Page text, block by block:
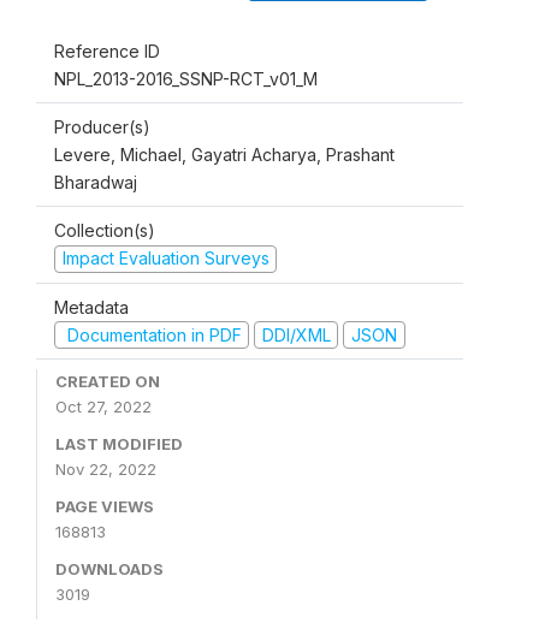
Reference ID
NPL_2013-2016_SSNP-RCT_v01_M
Producer(s)
Levere, Michael, Gayatri Acharya, Prashant
Bharadwaj
Collection(s)
Impact Evaluation Surveys
Metadata
Documentation in PDF
DDI/XML JSON
CREATED ON
Oct 27, 2022
LAST MODIFIED
Nov 22, 2022
PAGE VIEWS
168813
DOWNLOADS
3019